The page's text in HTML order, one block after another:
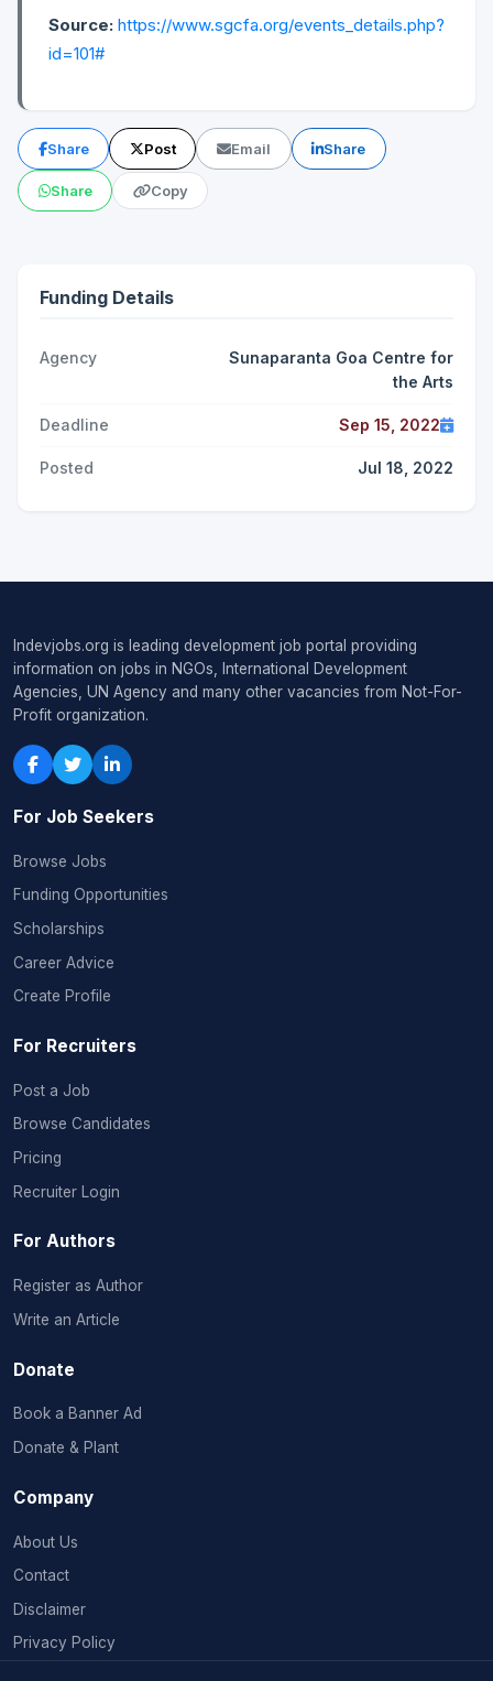
Source: https://www.sgcfa.org/events_details.php?
id=101#
Share Post Email Share
Share Copy
Funding Details
Agency
Sunaparanta Goa Centre for
the Arts
Deadline Sep 15, 2022
Posted Jul 18, 2022
Indevjobs.org is leading development job portal providing
information on jobs in NGOs, International Development
Agencies, UN Agency and many other vacancies from Not-For-
Profit organization.
For Job Seekers
Browse Jobs
Funding Opportunities
Scholarships
Career Advice
Create Profile
For Recruiters
Post a Job
Browse Candidates
Pricing
Recruiter Login
For Authors
Register as Author
Write an Article
Donate
Book a Banner Ad
Donate & Plant
Company
About Us
Contact
Disclaimer
Privacy Policy